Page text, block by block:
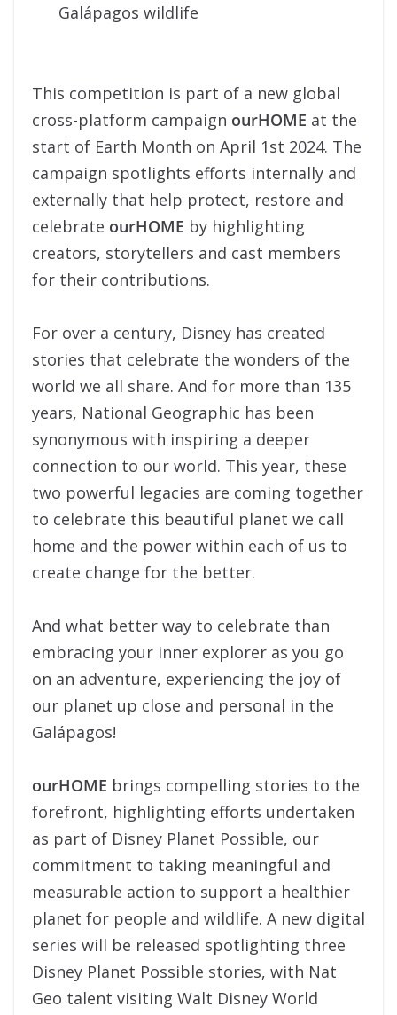
Galápagos wildlife
This competition is part of a new global
cross-platform campaign ourHOME at the
start of Earth Month on April 1st 2024. The
campaign spotlights efforts internally and
externally that help protect, restore and
celebrate ourHOME by highlighting
creators, storytellers and cast members
for their contributions.
For over a century, Disney has created
stories that celebrate the wonders of the
world we all share. And for more than 135
years, National Geographic has been
synonymous with inspiring a deeper
connection to our world. This year, these
two powerful legacies are coming together
to celebrate this beautiful planet we call
home and the power within each of us to
create change for the better.
And what better way to celebrate than
embracing your inner explorer as you go
on an adventure, experiencing the joy of
our planet up close and personal in the
Galápagos!
ourHOME brings compelling stories to the
forefront, highlighting efforts undertaken
as part of Disney Planet Possible, our
commitment to taking meaningful and
measurable action to support a healthier
planet for people and wildlife. A new digital
series will be released spotlighting three
Disney Planet Possible stories, with Nat
Geo talent visiting Walt Disney World